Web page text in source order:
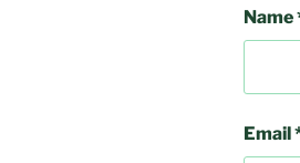
Name
Email